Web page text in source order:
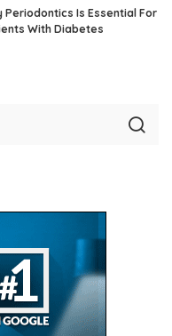
Periodontics Is Essential For
With Diabetes